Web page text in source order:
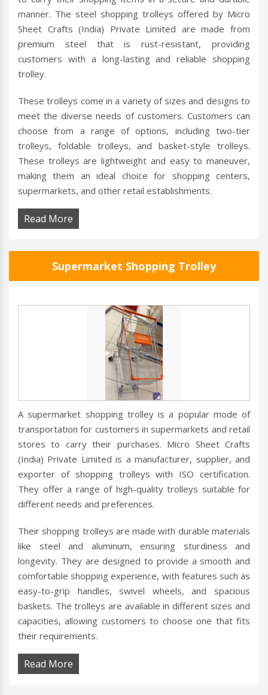
manner. The steel shopping trolleys offered by Micro
Sheet Crafts (India) Private Limited are made from
premium steel that is rust-resistant, providing
customers with a long-lasting and reliable shopping
trolley.
These trolleys come in a variety of sizes and designs to
meet the diverse needs of customers. Customers can
choose from a range of options, including two-tier
trolleys, foldable trolleys, and basket-style trolleys.
These trolleys are lightweight and easy to maneuver,
making them an ideal choice for shopping centers,
supermarkets, and other retail establishments.
Read More
Supermarket Shopping Trolley
A supermarket shopping trolley is a popular mode of
transportation for customers in supermarkets and retail
stores to carry their purchases. Micro Sheet Crafts
(India) Private Limited is a manufacturer, supplier, and
exporter of shopping trolleys with ISO certification.
They offer a range of high-quality trolleys suitable for
different needs and preferences.
Their shopping trolleys are made with durable materials
like steel and aluminum, ensuring sturdiness and
longevity. They are designed to provide a smooth and
comfortable shopping experience, with features such as
easy-to-grip handles, swivel wheels, and spacious
baskets. The trolleys are available in different sizes and
capacities, allowing customers to choose one that fits
their requirements.
Read More